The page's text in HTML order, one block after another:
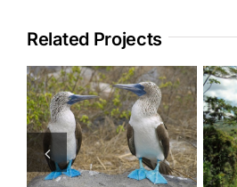
Related Projects